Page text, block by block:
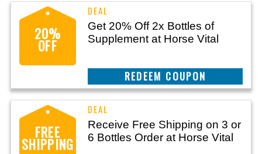
20%
OFF
Get 20% Off 2x Bottles of
Supplement at Horse Vital
CLAIM THIS DEAL
FREE
SHIPPING
Receive Free Shipping on 3 or
6 Bottles Order at Horse Vital